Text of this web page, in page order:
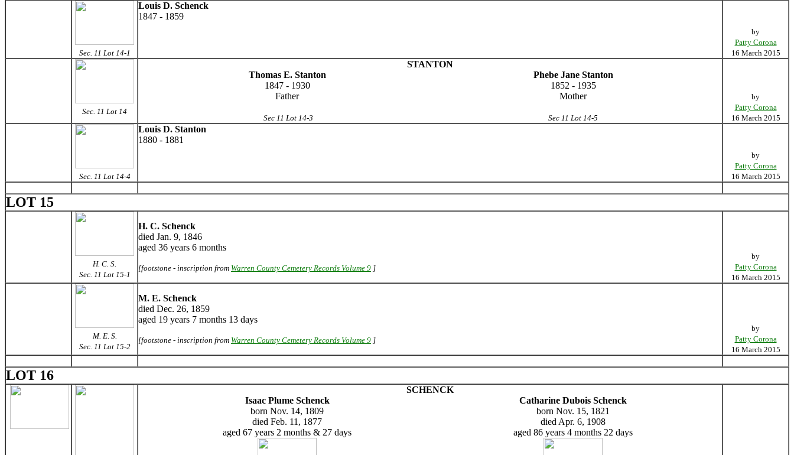
Sec. 11 Lot 14-1
Louis D. Schenck
1847 - 1859
by
Patty Corona
16 March 2015
Sec. 11 Lot 14
STANTON
Thomas E. Stanton
Phebe Jane Stanton
1847 - 1930
Father
1852 - 1935
Mother
Sec 11 Lot 14-3 Sec 11 Lot 14-5
by
Patty Corona
16 March 2015
Sec. 11 Lot 14-4
Louis D. Stanton
1880 - 1881
by
Patty Corona
16 March 2015
LOT 15
H. C. S.
Sec. 11 Lot 15-1
H. C. Schenck
died Jan. 9, 1846
aged 36 years 6 months
[footstone - inscription from Warren County Cemetery Records Volume 9 ]
by
Patty Corona
16 March 2015
M. E. S.
Sec. 11 Lot 15-2
M. E. Schenck
died Dec. 26, 1859
aged 19 years 7 months 13 days
[footstone - inscription from Warren County Cemetery Records Volume 9 ]
by
Patty Corona
16 March 2015
LOT 16
SCHENCK
Isaac Plume Schenck
Catharine Dubois Schenck
born Nov. 14, 1809
died Feb. 11, 1877
aged 67 years 2 months & 27 days
born Nov. 15, 1821
died Apr. 6, 1908
aged 86 years 4 months 22 days